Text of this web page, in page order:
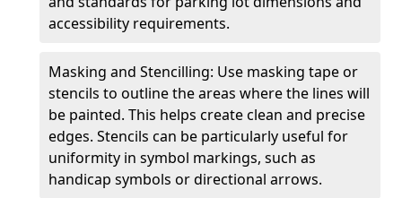
accessibility requirements.
Masking and Stencilling: Use masking tape or
stencils to outline the areas where the lines will
be painted. This helps create clean and precise
edges. Stencils can be particularly useful for
uniformity in symbol markings, such as
handicap symbols or directional arrows.